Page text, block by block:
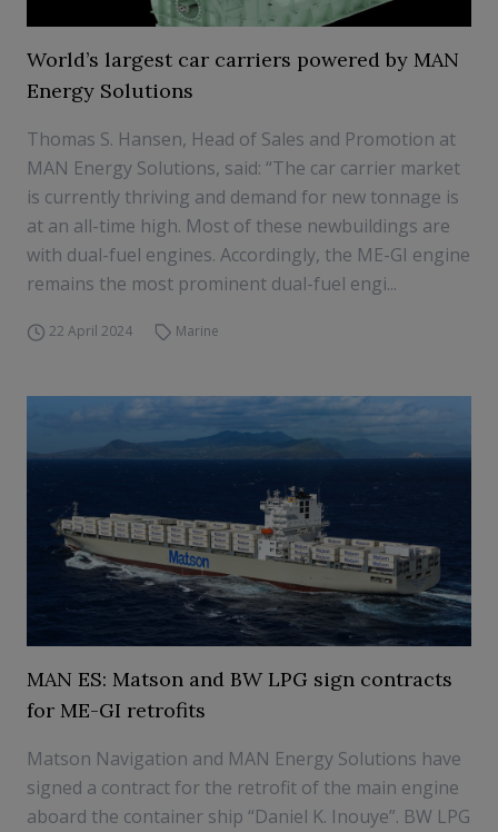
World’s largest car carriers powered by MAN
Energy Solutions
Thomas S. Hansen, Head of Sales and Promotion at
MAN Energy Solutions, said: “The car carrier market
is currently thriving and demand for new tonnage is
at an all-time high. Most of these newbuildings are
with dual-fuel engines. Accordingly, the ME-GI engine
remains the most prominent dual-fuel engi...
22 April 2024 Marine
MAN ES: Matson and BW LPG sign contracts
for ME-GI retrofits
Matson Navigation and MAN Energy Solutions have
signed a contract for the retrofit of the main engine
aboard the container ship “Daniel K. Inouye”. BW LPG